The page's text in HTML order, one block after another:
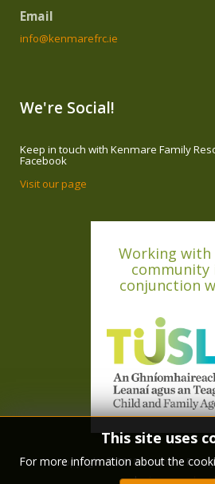
This site uses
For more information about the
Email
info@kenmarefrc.ie
We're Social!
Keep in touch with Kenmare Family
Facebook
Visit our page
Working with
community
conjunction
copyright © 2018 Kenmare
design :ryan